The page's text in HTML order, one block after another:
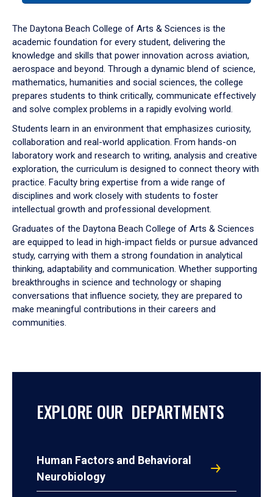
down
arrow
to
The Daytona Beach College of Arts & Sciences is the
academic foundation for every student, delivering the
knowledge and skills that power innovation across aviation,
aerospace and beyond. Through a dynamic blend of science,
mathematics, humanities and social sciences, the college
prepares students to think critically, communicate effectively
and solve complex problems in a rapidly evolving world.
Students learn in an environment that emphasizes curiosity,
collaboration and real-world application. From hands-on
laboratory work and research to writing, analysis and creative
exploration, the curriculum is designed to connect theory with
practice. Faculty bring expertise from a wide range of
disciplines and work closely with students to foster
intellectual growth and professional development.
Graduates of the Daytona Beach College of Arts & Sciences
are equipped to lead in high-impact fields or pursue advanced
study, carrying with them a strong foundation in analytical
thinking, adaptability and communication. Whether supporting
breakthroughs in science and technology or shaping
conversations that influence society, they are prepared to
make meaningful contributions in their careers and
communities.
EXPLORE OUR DEPARTMENTS
Human Factors and Behavioral
Neurobiology